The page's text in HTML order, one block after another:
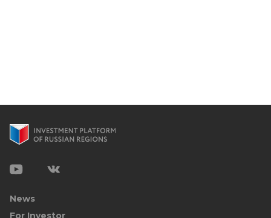
News
For Investor